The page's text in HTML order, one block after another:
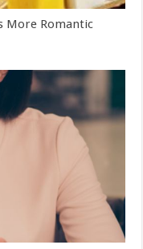
More Romantic